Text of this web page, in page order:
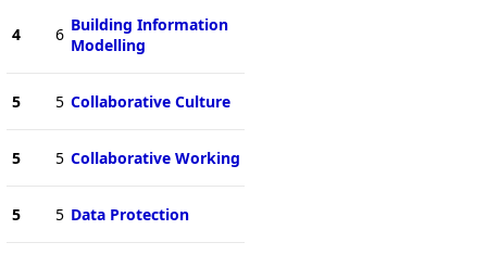
4 6 Building Information
Modelling
5 5 Collaborative Culture
5 5 Collaborative Working
5 5 Data Protection